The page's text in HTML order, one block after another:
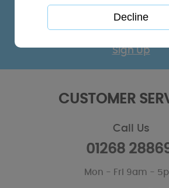
Sign Up
CUSTOMER
Call Us
01268
Mon - Fri 9am -